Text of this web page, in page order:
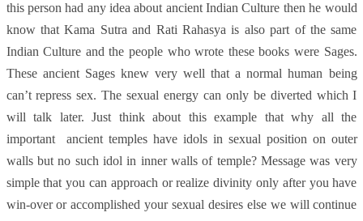
this person had any idea about ancient Indian Culture then he would
know that Kama Sutra and Rati Rahasya is also part of the same
Indian Culture and the people who wrote these books were Sages.
These ancient Sages knew very well that a normal human being
can’t repress sex. The sexual energy can only be diverted which I
will talk later. Just think about this example that why all the
important ancient temples have idols in sexual position on outer
walls but no such idol in inner walls of temple? Message was very
simple that you can approach or realize divinity only after you have
win-over or accomplished your sexual desires else we will continue